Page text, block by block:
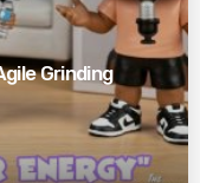
Grinding